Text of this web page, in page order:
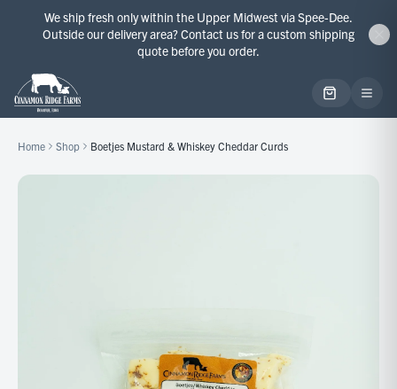
We ship fresh only within the Upper Midwest via Spee-Dee.
Outside our delivery area? Contact us for a custom shipping
quote before you order.
Home Shop Boetjes Mustard & Whiskey Cheddar Curds